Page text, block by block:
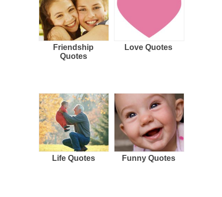
Friendship
Quotes
Love Quotes
Life Quotes Funny Quotes